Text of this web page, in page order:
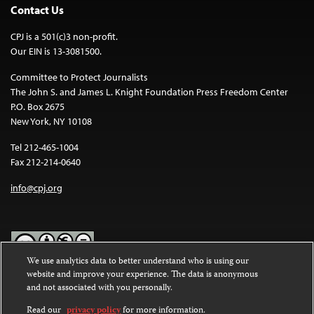
Contact Us
CPJ is a 501(c)3 non-profit.
Our EIN is 13-3081500.
Committee to Protect Journalists
The John S. and James L. Knight Foundation Press Freedom Center
P.O. Box 2675
New York, NY 10108
Tel 212-465-1004
Fax 212-214-0640
info@cpj.org
Except where noted, text on this website is licensed under a
Commons Attribution-NonCommercial-NoDerivatives 4.0
International License.
We use analytics data to better understand who is using our
website and improve your experience. The data is anonymous
and not associated with you personally.
Read our privacy policyfor more information.